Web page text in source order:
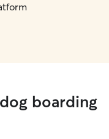
boarding